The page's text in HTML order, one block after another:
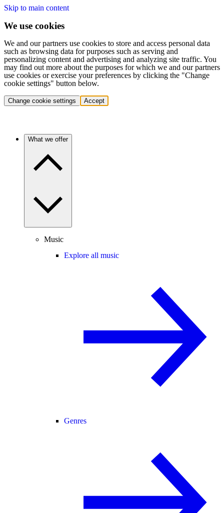
Skip to main content
We use cookies
We and our partners use cookies to store and access personal data
such as browsing data for purposes such as serving and
personalizing content and advertising and analyzing site traffic. You
may find out more about the purposes for which we and our partners
use cookies or exercise your preferences by clicking the "Change
cookie settings" button below.
Change cookie settings Accept
What we offer
Music
Explore all music
Genres